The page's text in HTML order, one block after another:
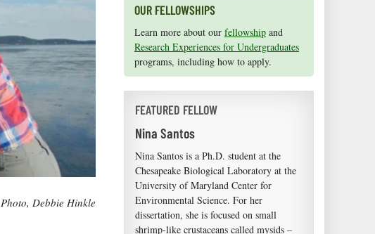
Photo, Debbie Hinkle
OUR FELLOWSHIPS
Learn more about our fellowship and
Research Experiences for Undergraduates
programs, including how to apply.
FEATURED FELLOW
Nina Santos
Nina Santos is a Ph.D. student at the
Chesapeake Biological Laboratory at the
University of Maryland Center for
Environmental Science. For her
dissertation, she is focused on small
shrimp-like crustaceans called mysids –